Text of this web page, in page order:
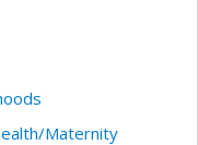
Maternity